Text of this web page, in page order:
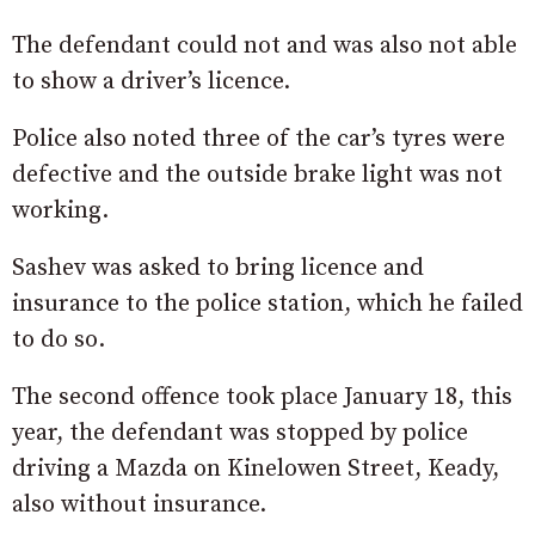
The defendant could not and was also not able
to show a driver’s licence.
Police also noted three of the car’s tyres were
defective and the outside brake light was not
working.
Sashev was asked to bring licence and
insurance to the police station, which he failed
to do so.
The second offence took place January 18, this
year, the defendant was stopped by police
driving a Mazda on Kinelowen Street, Keady,
also without insurance.